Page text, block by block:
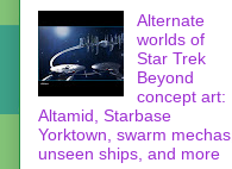
Alternate
worlds of
Star Trek
Beyond
concept art:
Altamid, Starbase
Yorktown, swarm mechas,
unseen ships, and more